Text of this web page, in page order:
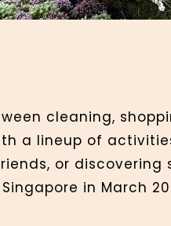
cleaning,
a lineup of
or discovering
in March